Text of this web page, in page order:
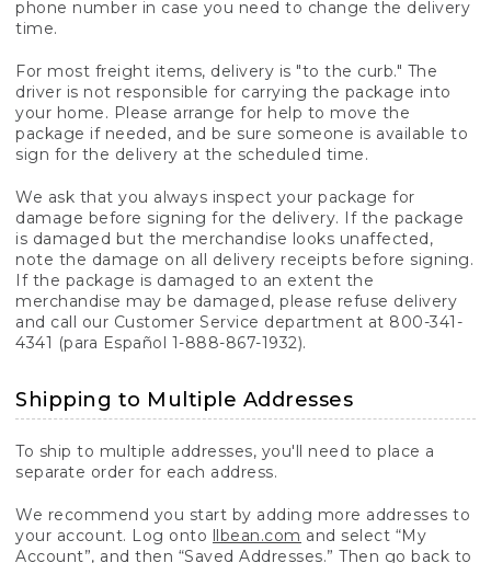
phone number in case you need to change the delivery
time.
For most freight items, delivery is "to the curb." The
driver is not responsible for carrying the package into
your home. Please arrange for help to move the
package if needed, and be sure someone is available to
sign for the delivery at the scheduled time.
We ask that you always inspect your package for
damage before signing for the delivery. If the package
is damaged but the merchandise looks unaffected,
note the damage on all delivery receipts before signing.
If the package is damaged to an extent the
merchandise may be damaged, please refuse delivery
and call our Customer Service department at 800-341-
4341 (para Español 1-888-867-1932).
Shipping to Multiple Addresses
To ship to multiple addresses, you'll need to place a
separate order for each address.
We recommend you start by adding more addresses to
your account. Log onto llbean.com and select “My
Account”, and then “Saved Addresses.” Then go back to